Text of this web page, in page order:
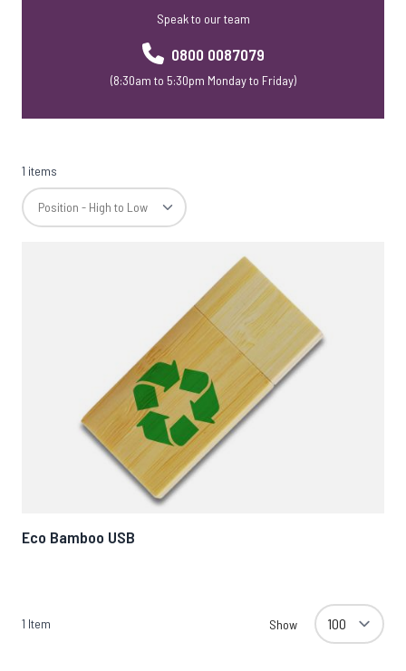
Speak to our team
0800 0087079
(8:30am to 5:30pm Monday to Friday)
1 items
Eco Bamboo USB
1 Item Show